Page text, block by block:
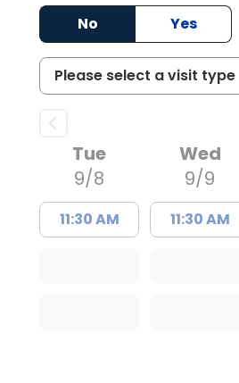
No
Yes
Tue
9/8
11:30 AM
Wed
9/9
11:30 AM